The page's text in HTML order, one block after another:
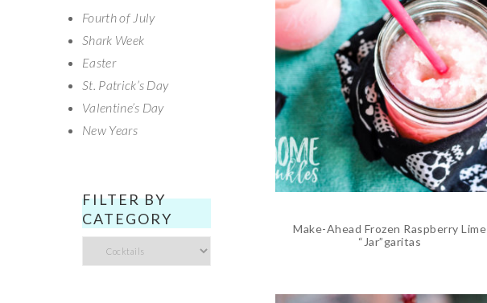
Make-Ahead Frozen Raspberry Lime
“Jar”garitas
Fourth of July
Shark Week
Easter
St. Patrick’s Day
Valentine’s Day
New Years
FILTER BY
CATEGORY
Filter
by